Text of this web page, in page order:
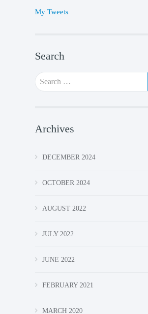
My Tweets
Search
Search
for:
Archives
DECEMBER 2024
OCTOBER 2024
AUGUST 2022
JULY 2022
JUNE 2022
FEBRUARY 2021
MARCH 2020